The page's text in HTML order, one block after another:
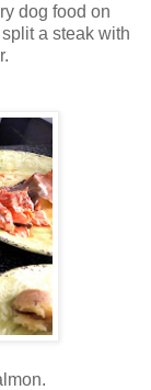
dog food on
a steak with